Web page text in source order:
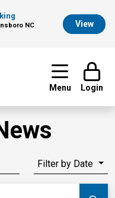
NC
View
Menu Login
Filter by Date